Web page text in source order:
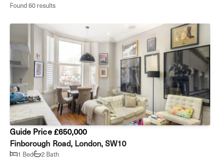
Found 60 results
Guide Price £650,000
Finborough Road, London, SW10
1 Bed 2 Bath